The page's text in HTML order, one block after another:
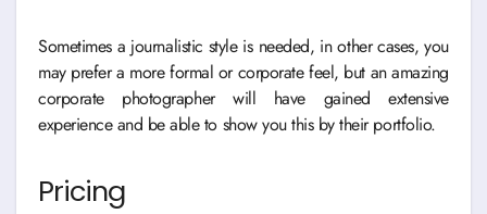
Sometimes a journalistic style is needed, in other cases, you
may prefer a more formal or corporate feel, but an amazing
corporate photographer will have gained extensive
experience and be able to show you this by their portfolio.
Pricing